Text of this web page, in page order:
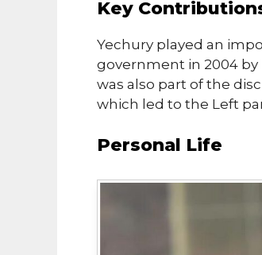
Key
Yechury played an
government in 2004
was also part of the
which led to the Left
Personal Life